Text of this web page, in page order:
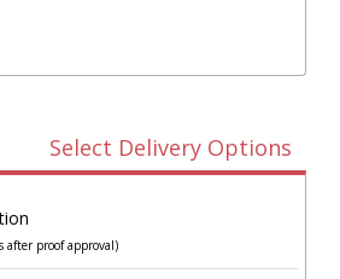
Select Delivery Options
after proof approval)